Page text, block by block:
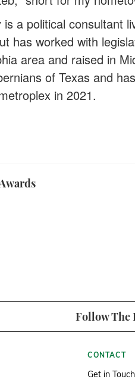
a political consultant
has worked with
area and raised in
of Texas and
in 2021.
Follow The
CONTACT
Get in Touch